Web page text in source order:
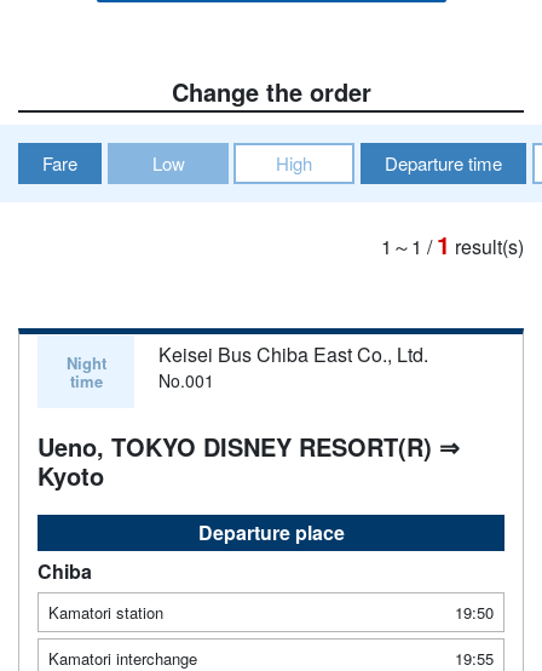
Change the order
Fare Low High Departure time
1～1 /1 result(s)
Night
time
Keisei Bus Chiba East Co., Ltd.
No.001
Ueno, TOKYO DISNEY RESORT(R) ⇒
Kyoto
Departure place
Chiba
Kamatori station
19:50
Kamatori interchange
19:55